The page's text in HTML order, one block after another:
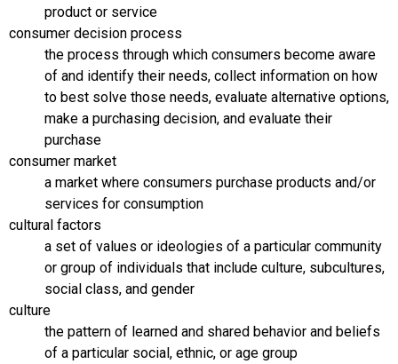
product or service
consumer decision process
the process through which consumers become aware
of and identify their needs, collect information on how
to best solve those needs, evaluate alternative options,
make a purchasing decision, and evaluate their
purchase
consumer market
a market where consumers purchase products and/or
services for consumption
cultural factors
a set of values or ideologies of a particular community
or group of individuals that include culture, subcultures,
social class, and gender
culture
the pattern of learned and shared behavior and beliefs
of a particular social, ethnic, or age group